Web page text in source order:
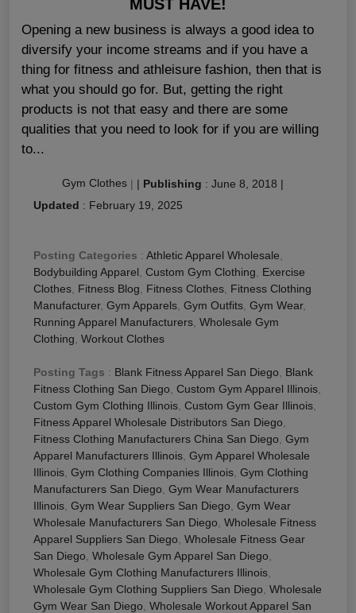
MUST HAVE!
Opening a new business is always a good idea to
diversify your income streams and if you have a
thing for fitness and athleisure fashion, then that is
what you should go for. But, getting the right
products is not that easy and there are some
qualities that you need to look for if you are willing
to...
Gym Clothes | | Publishing : June 8, 2018 |
Updated : February 19, 2025
Posting Categories : Athletic Apparel Wholesale
Bodybuilding Apparel Custom Gym Clothing
Exercise
Clothes Fitness Blog Fitness Clothes Fitness Clothing
Manufacturer, Gym Apparels Gym Outfits Gym Wear,
Running Apparel Manufacturers Wholesale Gym
Clothing Workout Clothes
Posting Tags : Blank Fitness Apparel San Diego
Blank
Fitness Clothing San Diego Custom Gym Apparel Illinois
Custom Gym Clothing Illinois Custom Gym Gear Illinois
Fitness Apparel Wholesale Distributors San Diego
Fitness Clothing Manufacturers China San Diego Gym
Apparel Manufacturers Illinois Gym Apparel Wholesale
Illinois Gym Clothing Companies Illinois Gym Clothing
Manufacturers San Diego Gym Wear Manufacturers
Illinois Gym Wear Suppliers San Diego Gym Wear
Wholesale Manufacturers San Diego Wholesale Fitness
Apparel Suppliers San Diego Wholesale Fitness Gear
San Diego Wholesale Gym Apparel San Diego
Wholesale Gym Clothing Manufacturers Illinois
Wholesale Gym Clothing Suppliers San Diego Wholesale
Gym Wear San Diego Wholesale Workout Apparel San